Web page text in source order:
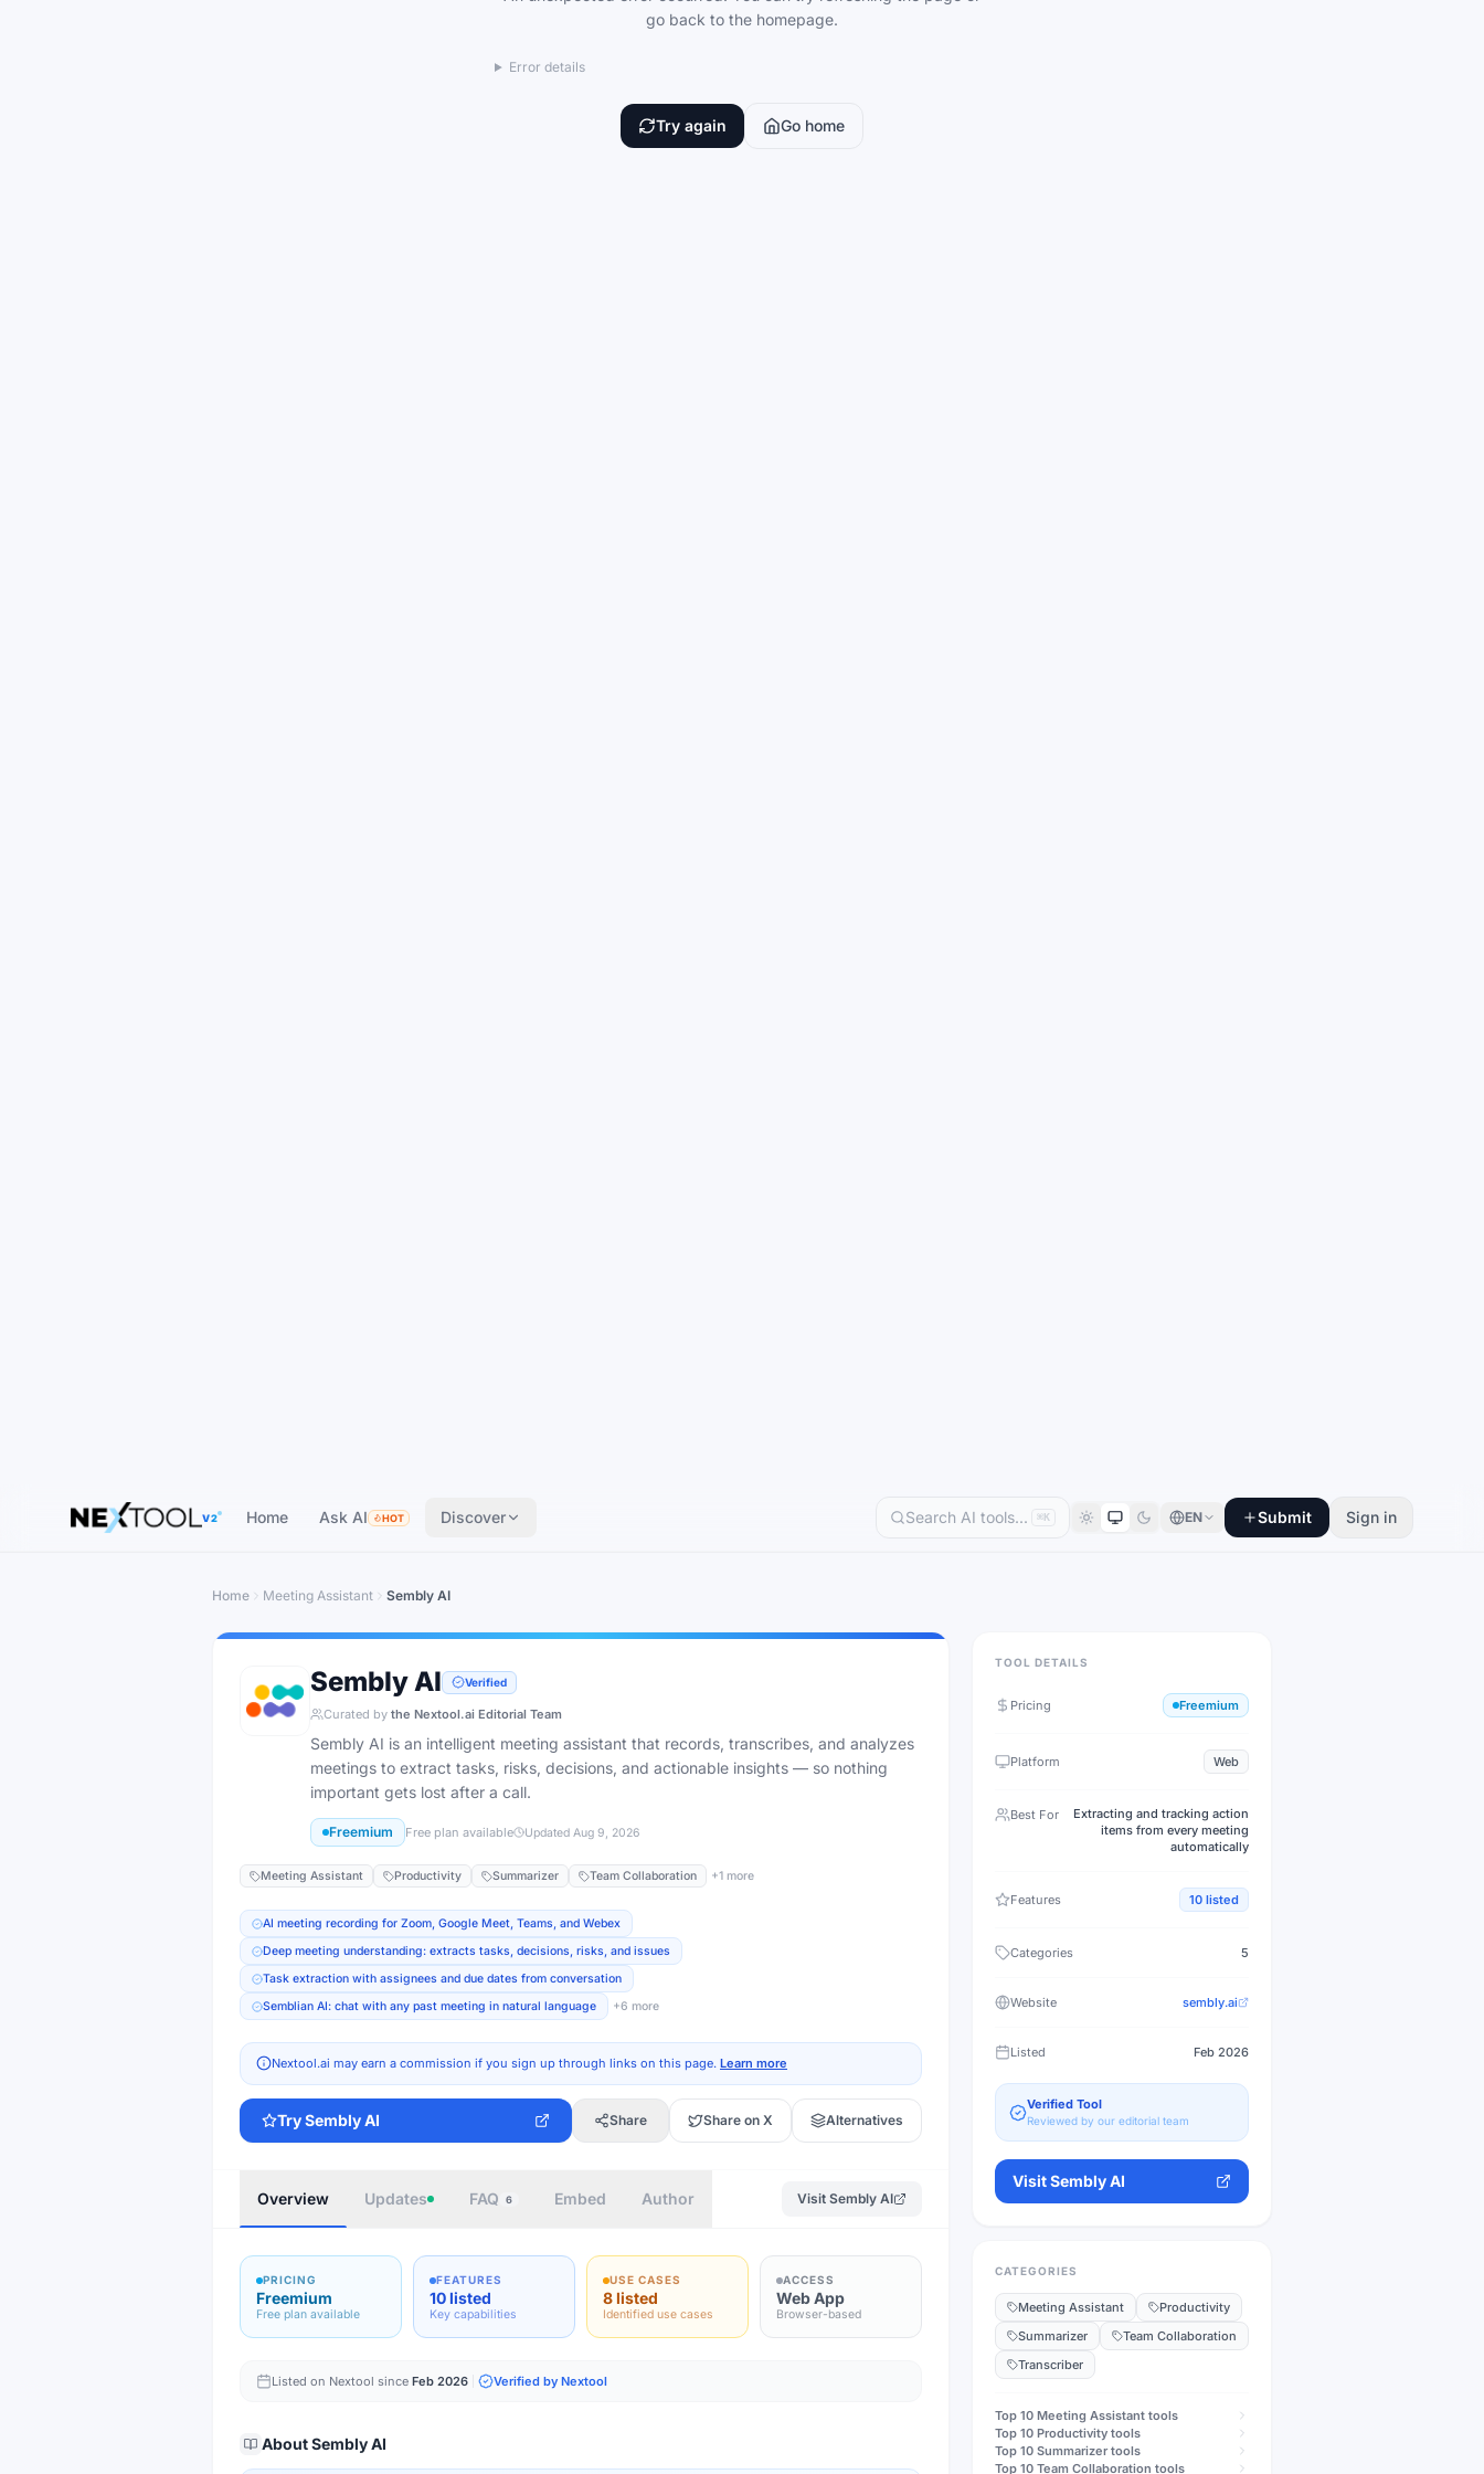
go back to the homepage.
Error details
Try again Go home
V2 Home Ask AI HOT Discover ⌘K EN Submit Sign in
Home Meeting Assistant Sembly AI
Sembly AI Verified
Curated by the Nextool.ai Editorial Team
Sembly AI is an intelligent meeting assistant that records, transcribes, and analyzes
meetings to extract tasks, risks, decisions, and actionable insights — so nothing
important gets lost after a call.
Freemium Free plan available Updated Aug 9, 2026
Meeting Assistant Productivity Summarizer Team Collaboration +1 more
AI meeting recording for Zoom, Google Meet, Teams, and Webex
Deep meeting understanding: extracts tasks, decisions, risks, and issues
Task extraction with assignees and due dates from conversation
Semblian AI: chat with any past meeting in natural language
+6 more
Nextool.ai may earn a commission if you sign up through links on this page. Learn more
TrySembly AI Share Share on X Alternatives
Overview Updates FAQ 6 Embed Author Visit Sembly AI
PRICING
Freemium
Free plan available
FEATURES
10 listed
Key capabilities
USE CASES
8 listed
Identified use cases
ACCESS
Web App
Browser-based
Listed on Nextool since Feb 2026 Verified by Nextool
AboutSembly AI
TOOL DETAILS
Pricing Freemium
Platform Web
Best For
Extracting and tracking action
items from every meeting
automatically
Features 10 listed
Categories 5
Website sembly.ai
Listed Feb 2026
Verified Tool
Reviewed by our editorial team
VisitSembly AI
CATEGORIES
Meeting Assistant
Productivity
Summarizer
Team Collaboration
Transcriber
Top 10 Meeting Assistant tools
Top 10 Productivity tools
Top 10 Summarizer tools
Top 10 Team Collaboration tools